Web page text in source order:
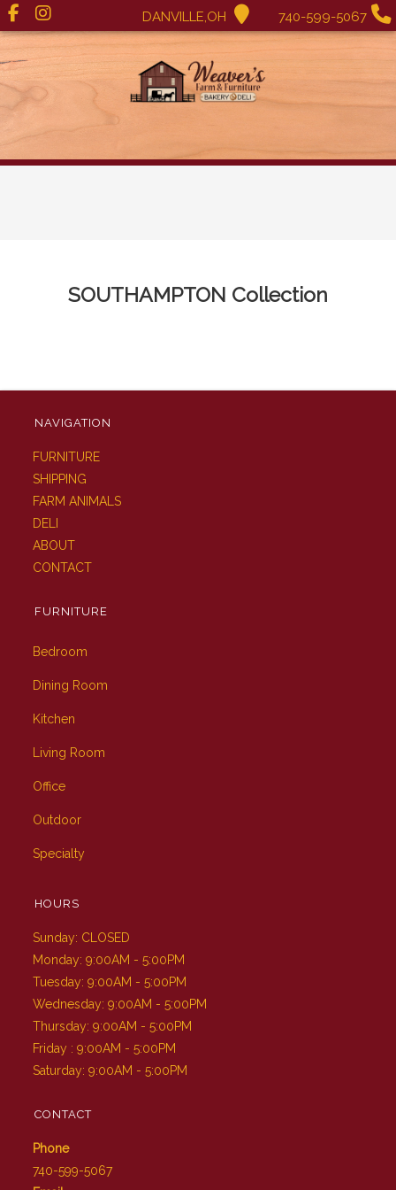
DANVILLE,OH 740-599-5067
SOUTHAMPTON Collection
NAVIGATION
FURNITURE
SHIPPING
FARM ANIMALS
DELI
ABOUT
CONTACT
FURNITURE
Bedroom
Dining Room
Kitchen
Living Room
Office
Outdoor
Specialty
HOURS
Sunday: CLOSED
Monday: 9:00AM - 5:00PM
Tuesday: 9:00AM - 5:00PM
Wednesday: 9:00AM - 5:00PM
Thursday: 9:00AM - 5:00PM
Friday : 9:00AM - 5:00PM
Saturday: 9:00AM - 5:00PM
CONTACT
Phone
740-599-5067